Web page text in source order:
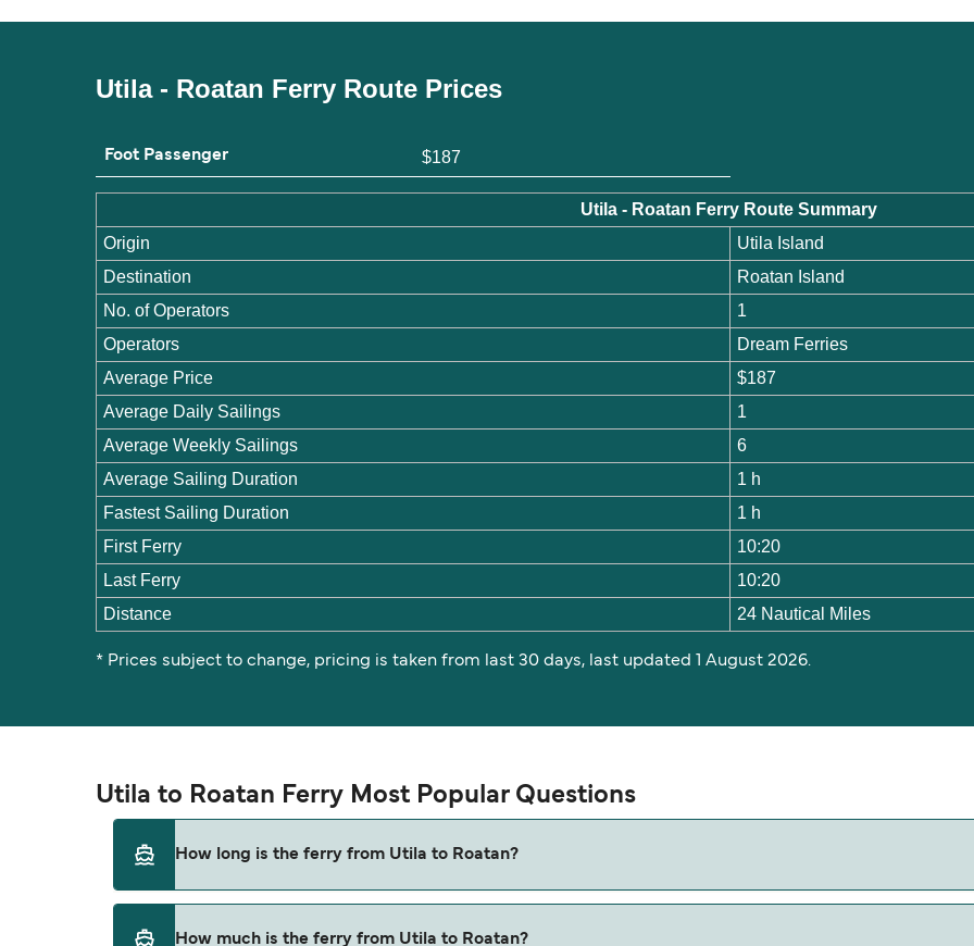
Utila - Roatan Ferry Route Prices
Foot Passenger $187
Utila - Roatan Ferry Route Summary
Origin
Utila Island
Destination
Roatan Island
No. of Operators
1
Operators
Dream Ferries
Average Price
$187
Average Daily Sailings
1
Average Weekly Sailings
6
Average Sailing Duration
1 h
Fastest Sailing Duration
1 h
First Ferry
10:20
Last Ferry
10:20
Distance
24 Nautical Miles
* Prices subject to change, pricing is taken from last 30 days, last updated 1 August 2026.
Utila to Roatan Ferry Most Popular Questions
How long is the ferry from Utila to Roatan?
How much is the ferry from Utila to Roatan?